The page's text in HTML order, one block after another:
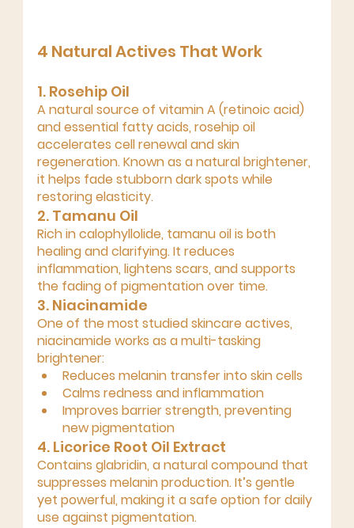
4 Natural Actives That Work
1. Rosehip Oil
A natural source of vitamin A (retinoic acid)
and essential fatty acids, rosehip oil
accelerates cell renewal and skin
regeneration. Known as a natural brightener,
it helps fade stubborn dark spots while
restoring elasticity.
2. Tamanu Oil
Rich in calophyllolide, tamanu oil is both
healing and clarifying. It reduces
inflammation, lightens scars, and supports
the fading of pigmentation over time.
3. Niacinamide
One of the most studied skincare actives,
niacinamide works as a multi-tasking
brightener:
Reduces melanin transfer into skin cells
Calms redness and inflammation
Improves barrier strength, preventing
new pigmentation
4. Licorice Root Oil Extract
Contains glabridin, a natural compound that
suppresses melanin production. It’s gentle
yet powerful, making it a safe option for daily
use against pigmentation.